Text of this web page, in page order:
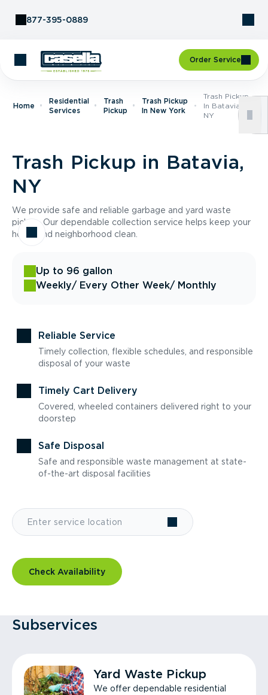
877-395-0889
Order Service
Home
Residential
Services
Trash
Pickup
Trash Pickup
In New York
Trash Pickup
In Batavia,
NY
Trash Pickup in Batavia,
NY
We provide safe and reliable garbage and yard waste
pickup. Our dependable collection service helps keep your
home and neighborhood clean.
Up to 96 gallon
Weekly/ Every Other Week/ Monthly
Reliable Service
Timely collection, flexible schedules, and responsible
disposal of your waste
Timely Cart Delivery
Covered, wheeled containers delivered right to your
doorstep
Safe Disposal
Safe and responsible waste management at state-
of-the-art disposal facilities
Check Availability
Subservices
Yard Waste Pickup
We offer dependable residential